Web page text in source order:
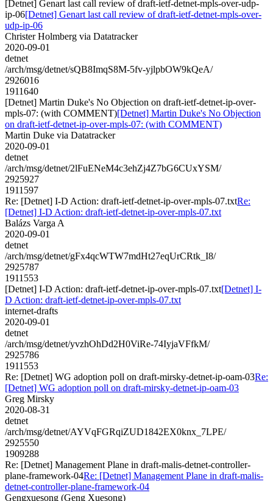
[Detnet] Genart last call review of draft-ietf-detnet-mpls-over-udp-
ip-06[Detnet] Genart last call review of draft-ietf-detnet-mpls-over-
udp-ip-06
Christer Holmberg via Datatracker
2020-09-01
detnet
/arch/msg/detnet/sQB8ImqS8M-5fv-yjlpbOW9kQeA/
2926016
1911640
[Detnet] Martin Duke's No Objection on draft-ietf-detnet-ip-over-
mpls-07: (with COMMENT)[Detnet] Martin Duke's No Objection
on draft-ietf-detnet-ip-over-mpls-07: (with COMMENT)
Martin Duke via Datatracker
2020-09-01
detnet
/arch/msg/detnet/2lFuENeM4c3ehZj4Z7bG6CUxYSM/
2925927
1911597
Re: [Detnet] I-D Action: draft-ietf-detnet-ip-over-mpls-07.txtRe:
[Detnet] I-D Action: draft-ietf-detnet-ip-over-mpls-07.txt
Balázs Varga A
2020-09-01
detnet
/arch/msg/detnet/gFx4qcWTW7mdHt27eqUrCRtk_I8/
2925787
1911553
[Detnet] I-D Action: draft-ietf-detnet-ip-over-mpls-07.txt[Detnet] I-
D Action: draft-ietf-detnet-ip-over-mpls-07.txt
internet-drafts
2020-09-01
detnet
/arch/msg/detnet/yvzhOhDd2H0ViRe-74IyjaVFfkM/
2925786
1911553
Re: [Detnet] WG adoption poll on draft-mirsky-detnet-ip-oam-03Re:
[Detnet] WG adoption poll on draft-mirsky-detnet-ip-oam-03
Greg Mirsky
2020-08-31
detnet
/arch/msg/detnet/AYVqFGRqiZUD1842EX0knx_7LPE/
2925550
1909288
Re: [Detnet] Management Plane in draft-malis-detnet-controller-
plane-framework-04Re: [Detnet] Management Plane in draft-malis-
detnet-controller-plane-framework-04
Gengxuesong (Geng Xuesong)